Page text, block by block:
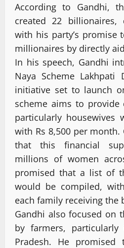
According to Gandhi,
created 22 billionaires,
with his party’s promise
millionaires by directly
In his speech, Gandhi
Naya Scheme Lakhpati
initiative set to launch
scheme aims to provide
particularly housewives
with Rs 8,500 per month.
that this financial
millions of women
promised that a list of
would be compiled,
each family receiving the
Gandhi also focused on
by farmers,
Pradesh. He